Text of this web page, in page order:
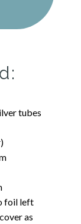
tubes
foil left
as